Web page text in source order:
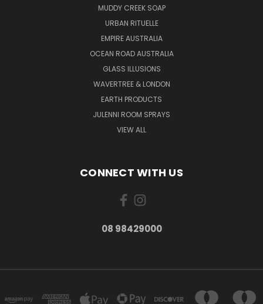
MUDDY CREEK SOAP
URBAN RITUELLE
EMPIRE AUSTRALIA
OCEAN ROAD AUSTRALIA
GLASS ILLUSIONS
WAVERTREE & LONDON
EARTH PRODUCTS
JULENNI ROOM SPRAYS
VIEW ALL
CONNECT WITH US
08 98429000